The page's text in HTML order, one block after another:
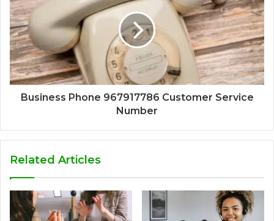
Business Phone 967917786 Customer Service
Number
Related Articles